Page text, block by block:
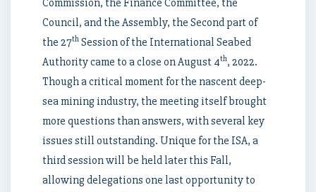
Commission, the Finance Committee, the
Council, and the Assembly, the Second part of
the 27th Session of the International Seabed
Authority came to a close on August 4th, 2022.
Though a critical moment for the nascent deep-
sea mining industry, the meeting itself brought
more questions than answers, with several key
issues still outstanding. Unique for the ISA, a
third session will be held later this Fall,
allowing delegations one last opportunity to